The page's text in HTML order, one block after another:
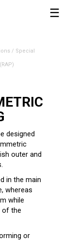
☰
/ Special
designed
outer and
in the main
whereas
while
of the
or